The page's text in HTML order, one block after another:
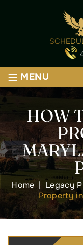
≡ MENU
HOW
Home | Legacy
Property